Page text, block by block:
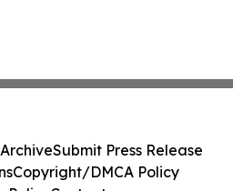
Submit Press Release
Copyright/DMCA Policy